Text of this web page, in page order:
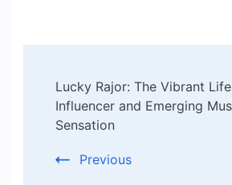
Navigation
Lucky Rajor: The Vibrant
Influencer and Emerging
Sensation
Previous